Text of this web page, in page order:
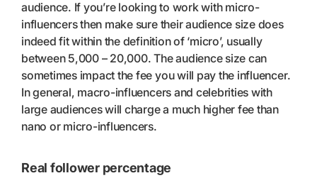
audience. If you’re looking to work with micro-
influencers then make sure their audience size does
indeed fit within the definition of ‘micro’, usually
between 5,000 – 20,000. The audience size can
sometimes impact the fee you will pay the influencer.
In general, macro-influencers and celebrities with
large audiences will charge a much higher fee than
nano or micro-influencers.
Real follower percentage